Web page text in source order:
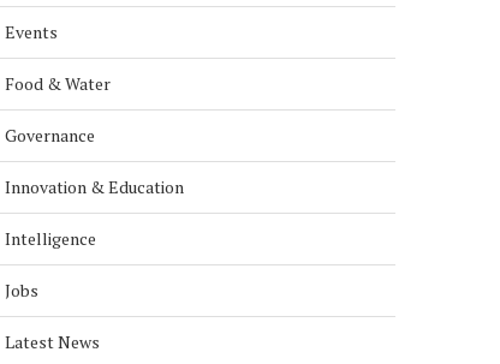
Events
Food & Water
Governance
Innovation & Education
Intelligence
Jobs
Latest News